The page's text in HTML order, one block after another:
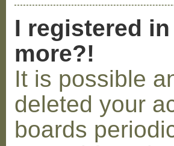
I registered
more?!
It is possible
deleted your
boards